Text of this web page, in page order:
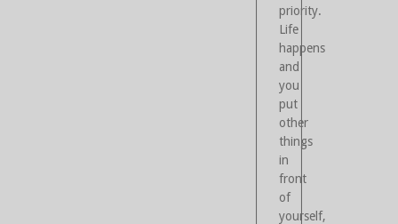
priority.
Life
happens
and
you
put
other
things
in
front
of
yourself,